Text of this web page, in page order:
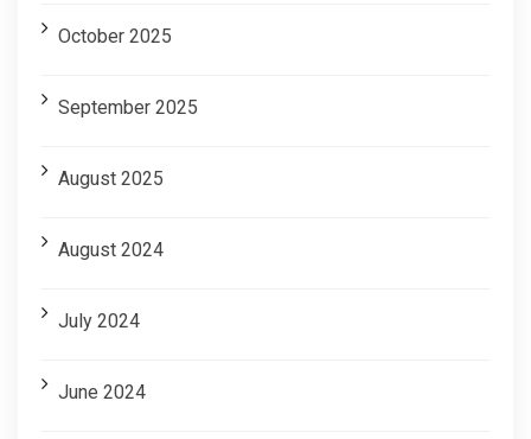
October 2025
September 2025
August 2025
August 2024
July 2024
June 2024